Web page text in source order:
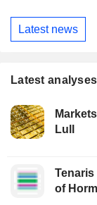
Latest news
Latest analyses
Lull
of